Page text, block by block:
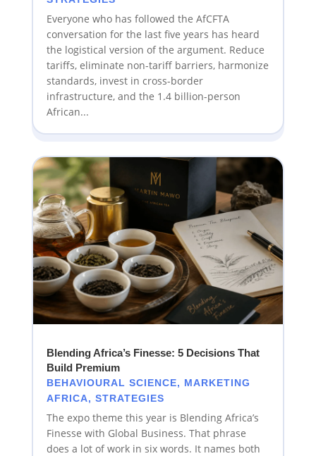
Everyone who has followed the AfCFTA
conversation for the last five years has heard
the logistical version of the argument. Reduce
tariffs, eliminate non-tariff barriers, harmonize
standards, invest in cross-border
infrastructure, and the 1.4 billion-person
African...
Blending Africa’s Finesse: 5 Decisions That
Build Premium
BEHAVIOURAL SCIENCE, MARKETING
AFRICA, STRATEGIES
The expo theme this year is Blending Africa’s
Finesse with Global Business. That phrase
does a lot of work in six words. It names both